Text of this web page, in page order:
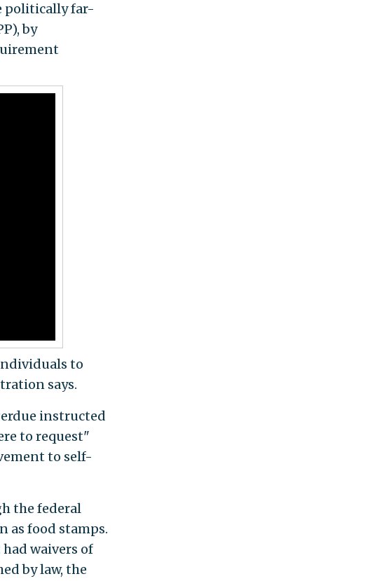
politically far-
by
to
says.
instructed
to request"
to self-
the federal
as food stamps.
waivers of
by law, the